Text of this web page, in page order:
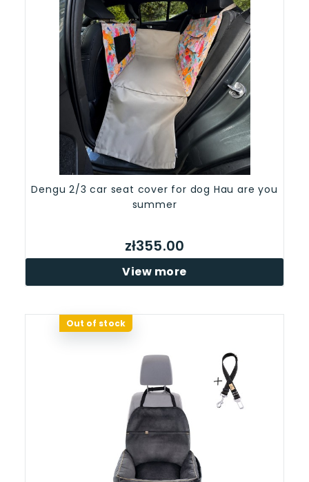
Dengu 2/3 car seat cover for dog Hau are you
summer
zł355.00
View more
Out of stock